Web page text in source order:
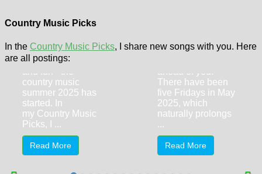
Country Music Picks
In the Country Music Picks, I share new songs with you. Here
are all postings:
Songs) June
CMA Fest, festival
season, sunshine
and fun - the
country music
summer 2025 has
started. In
my Country Music
Picks, I ...
Read More
A long Country
ahead of you.
There have been
five Fridays in May
2025, which
naturally prolongs
...
Read More